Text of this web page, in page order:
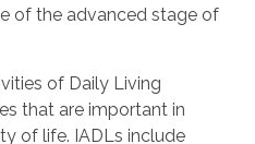
of the advanced stage of
of Daily Living
that are important in
of life. IADLs include